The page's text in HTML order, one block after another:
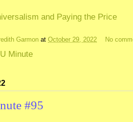
and Paying the Price
Garmon at October 29, 2022 No
Minute
#95